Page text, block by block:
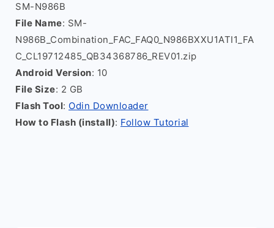
SM-N986B
File Name: SM-
N986B_Combination_FAC_FAQ0_N986BXXU1ATI1_FA
C_CL19712485_QB34368786_REV01.zip
Android Version: 10
File Size: 2 GB
Flash Tool: Odin Downloader
How to Flash (install): Follow Tutorial